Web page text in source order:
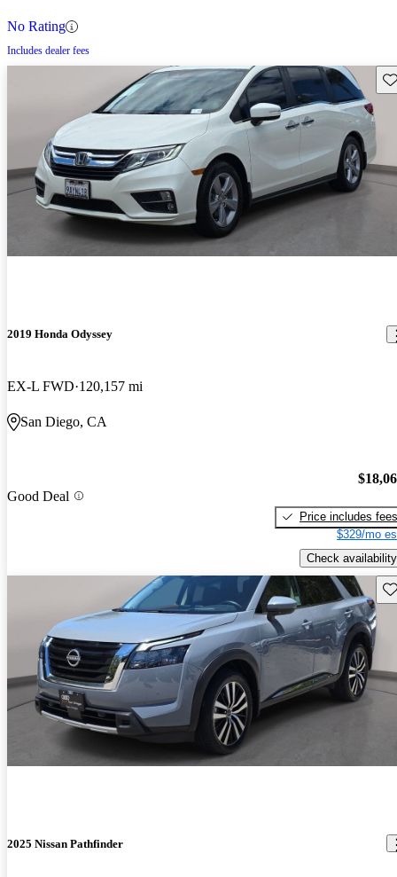
No Rating
Includes dealer fees
2019 Honda Odyssey
EX-L FWD 120,157 mi
San Diego, CA
Good Deal
Price includes fees
$329/mo
Check availability
2025 Nissan Pathfinder